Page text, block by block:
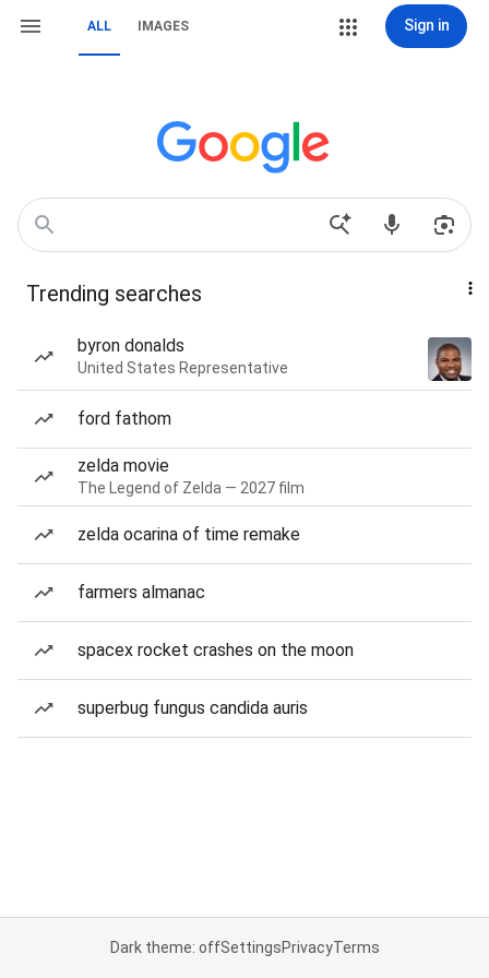
ALL IMAGES Sign in
Trending searches
byron donalds
United States Representative
ford fathom
zelda movie
The Legend of Zelda — 2027 film
zelda ocarina of time remake
farmers almanac
spacex rocket crashes on the moon
superbug fungus candida auris
Dark theme: offSettingsPrivacyTerms